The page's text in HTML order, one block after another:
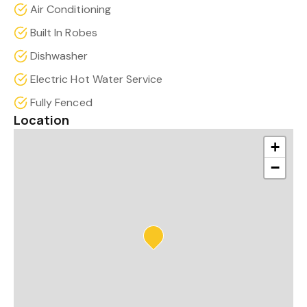
Air Conditioning
Built In Robes
Dishwasher
Electric Hot Water Service
Fully Fenced
Location
+
−